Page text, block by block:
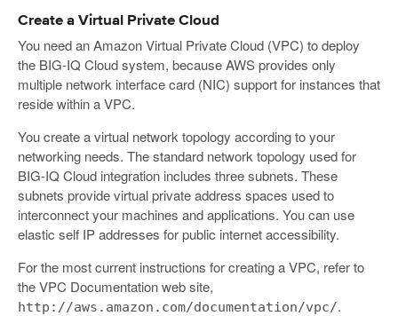
Create a Virtual Private Cloud
You need an Amazon Virtual Private Cloud (VPC) to deploy
the BIG-IQ Cloud system, because AWS provides only
multiple network interface card (NIC) support for instances that
reside within a VPC.
You create a virtual network topology according to your
networking needs. The standard network topology used for
BIG-IQ Cloud integration includes three subnets. These
subnets provide virtual private address spaces used to
interconnect your machines and applications. You can use
elastic self IP addresses for public internet accessibility.
For the most current instructions for creating a VPC, refer to
the VPC Documentation web site,
http://aws.amazon.com/documentation/vpc/.